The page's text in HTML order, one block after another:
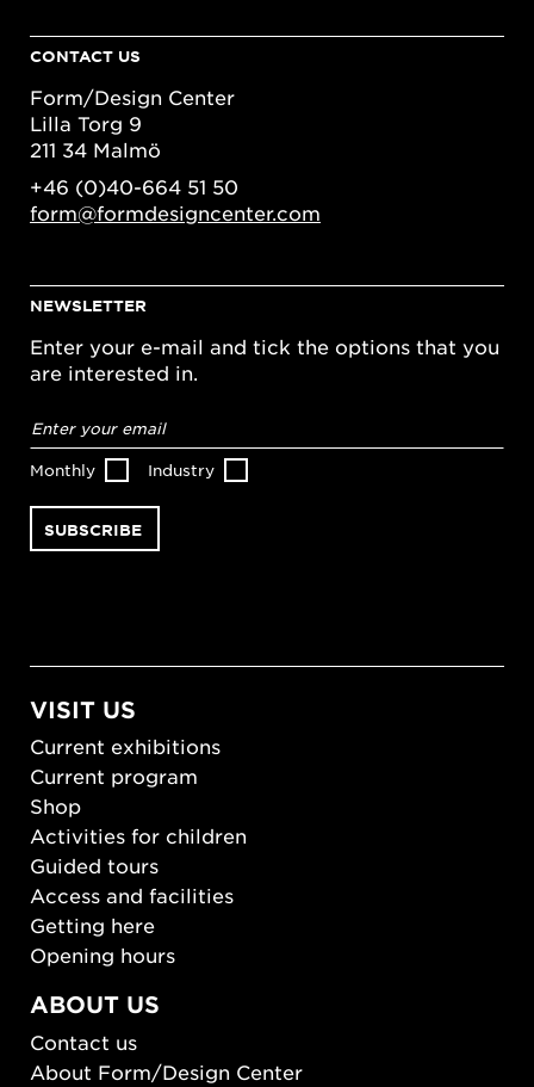
CONTACT US
Form/Design Center
Lilla Torg 9
211 34 Malmö
+46 (0)40-664 51 50
form@formdesigncenter.com
NEWSLETTER
Enter your e-mail and tick the options that you
are interested in.
address*
Monthly Industry
VISIT US
Current exhibitions
Current program
Shop
Activities for children
Guided tours
Access and facilities
Getting here
Opening hours
ABOUT US
Contact us
About Form/Design Center